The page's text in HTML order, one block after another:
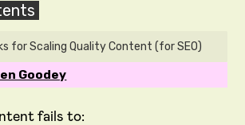
for Scaling Quality Content (for SEO)
Goodey
fails to: